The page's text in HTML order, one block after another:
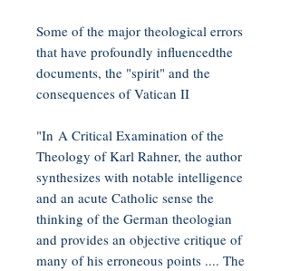
Some of the major theological errors
that have profoundly influencedthe
documents, the "spirit" and the
consequences of Vatican II
"In A Critical Examination of the
Theology of Karl Rahner, the author
synthesizes with notable intelligence
and an acute Catholic sense the
thinking of the German theologian
and provides an objective critique of
many of his erroneous points .... The